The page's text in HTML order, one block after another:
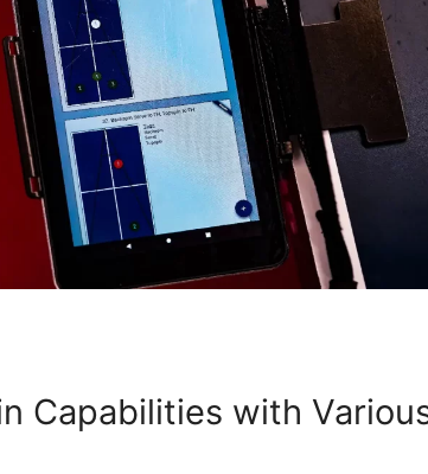
Capabilities with